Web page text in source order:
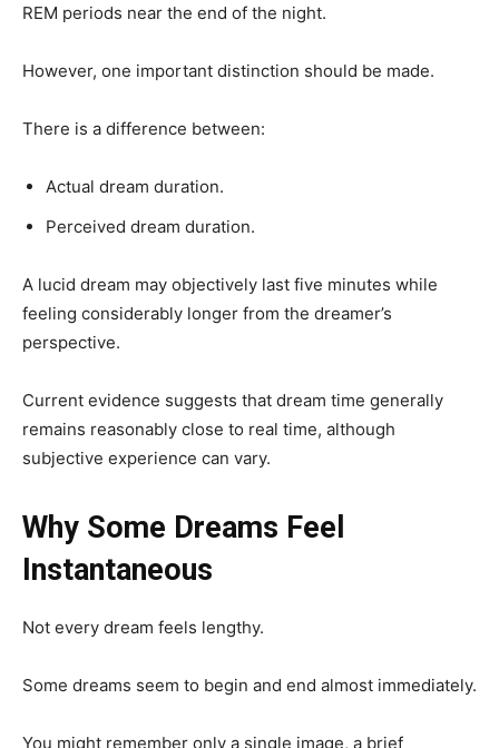
REM periods near the end of the night.
However, one important distinction should be made.
There is a difference between:
Actual dream duration.
Perceived dream duration.
A lucid dream may objectively last five minutes while
feeling considerably longer from the dreamer’s
perspective.
Current evidence suggests that dream time generally
remains reasonably close to real time, although
subjective experience can vary.
Why Some Dreams Feel
Instantaneous
Not every dream feels lengthy.
Some dreams seem to begin and end almost immediately.
You might remember only a single image, a brief